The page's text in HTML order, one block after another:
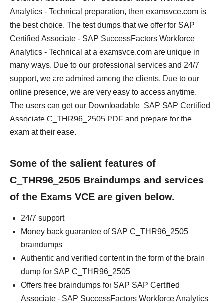
Analytics - Technical preparation, then examsvce.com is
the best choice. The test dumps that we offer for SAP
Certified Associate - SAP SuccessFactors Workforce
Analytics - Technical at a examsvce.com are unique in
many ways. Due to our professional services and 24/7
support, we are admired among the clients. Due to our
online presence, we are very easy to access anytime.
The users can get our Downloadable SAP SAP Certified
Associate C_THR96_2505 PDF and prepare for the
exam at their ease.
Some of the salient features of
C_THR96_2505 Braindumps and services
of the Exams VCE are given below.
24/7 support
Money back guarantee of SAP C_THR96_2505
braindumps
Authentic and verified content in the form of the brain
dump for SAP C_THR96_2505
Offers free braindumps for SAP SAP Certified
Associate - SAP SuccessFactors Workforce Analytics